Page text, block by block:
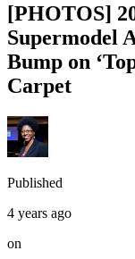
[PHOTOS]
Supermodel
Bump on
Carpet
Published
4 years ago
on